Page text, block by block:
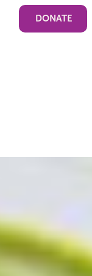
DONATE